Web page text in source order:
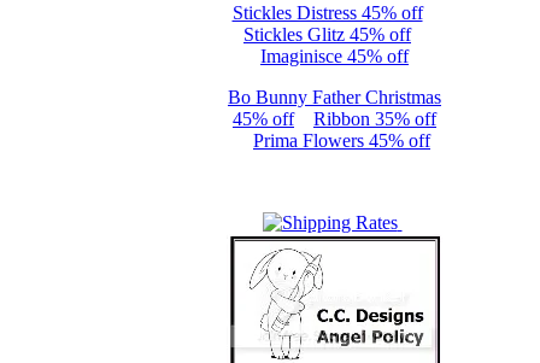
Stickles Distress 45% off
Stickles Glitz 45% off
Imaginisce 45% off
Bo Bunny Father Christmas
45% off
Ribbon 35% off
Prima Flowers 45% off